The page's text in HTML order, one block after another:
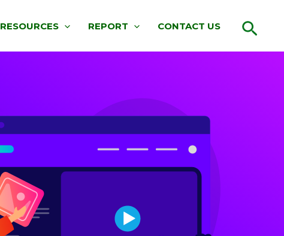
RESOURCES REPORT CONTACT US